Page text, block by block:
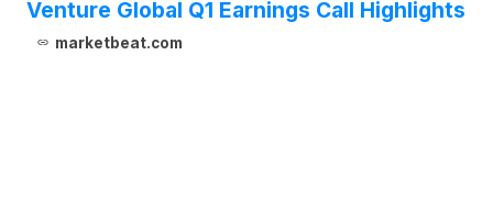
Venture Global Q1 Earnings Call Highlights
marketbeat.com